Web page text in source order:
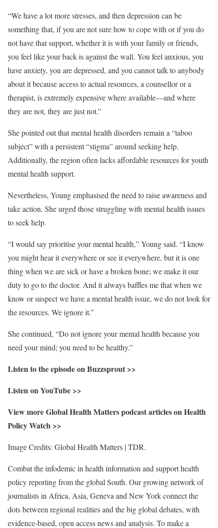
“We have a lot more stresses, and then depression can be
something that, if you are not sure how to cope with or if you do
not have that support, whether it is with your family or friends,
you feel like your back is against the wall. You feel anxious, you
have anxiety, you are depressed, and you cannot talk to anybody
about it because access to actual resources, a counsellor or a
therapist, is extremely expensive where available—and where
they are not, they are just not.”
She pointed out that mental health disorders remain a “taboo
subject” with a persistent “stigma” around seeking help.
Additionally, the region often lacks affordable resources for youth
mental health support.
Nevertheless, Young emphasised the need to raise awareness and
take action. She urged those struggling with mental health issues
to seek help.
“I would say prioritise your mental health,” Young said. “I know
you might hear it everywhere or see it everywhere, but it is one
thing when we are sick or have a broken bone; we make it our
duty to go to the doctor. And it always baffles me that when we
know or suspect we have a mental health issue, we do not look for
the resources. We ignore it.”
She continued, “Do not ignore your mental health because you
need your mind; you need to be healthy.”
Listen to the episode on Buzzsprout >>
Listen on YouTube >>
View more Global Health Matters podcast articles on Health
Policy Watch >>
Image Credits: Global Health Matters | TDR.
Combat the infodemic in health information and support health
policy reporting from the global South. Our growing network of
journalists in Africa, Asia, Geneva and New York connect the
dots between regional realities and the big global debates, with
evidence-based, open access news and analysis. To make a